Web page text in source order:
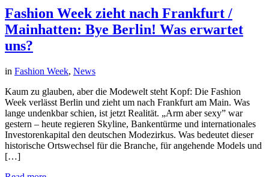
Fashion Week zieht nach Frankfurt /
Mainhatten: Bye Berlin! Was erwartet
uns?
in Fashion Week, News
Kaum zu glauben, aber die Modewelt steht Kopf: Die Fashion
Week verlässt Berlin und zieht um nach Frankfurt am Main. Was
lange undenkbar schien, ist jetzt Realität. „Arm aber sexy” war
gestern – heute regieren Skyline, Bankentürme und internationales
Investorenkapital den deutschen Modezirkus. Was bedeutet dieser
historische Ortswechsel für die Branche, für angehende Models und
[…]